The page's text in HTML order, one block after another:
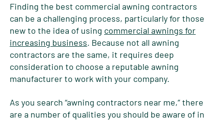
Finding the best commercial awning contractors
can be a challenging process, particularly for those
new to the idea of using commercial awnings for
increasing business. Because not all awning
contractors are the same, it requires deep
consideration to choose a reputable awning
manufacturer to work with your company.
As you search “awning contractors near me,” there
are a number of qualities you should be aware of in